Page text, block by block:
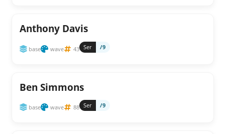
Anthony Davis
base wave 43 Ser /9
Ben Simmons
base wave 88 Ser /9